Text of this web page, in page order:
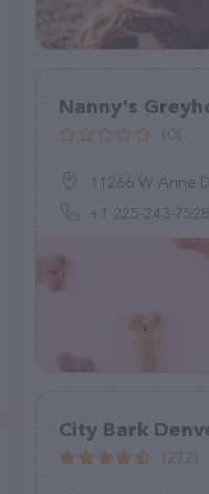
Nanny's
11266 W Anne
+1 225-243-7528
City Bark